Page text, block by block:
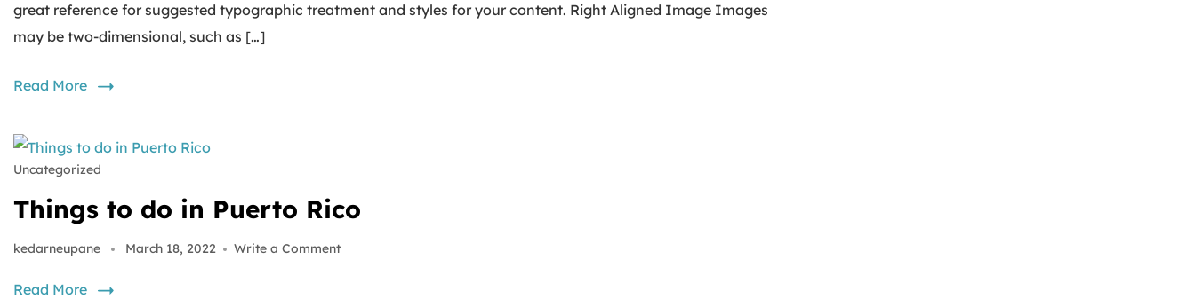
great reference for suggested typographic treatment and styles for your content. Right Aligned Image Images
may be two-dimensional, such as […]
Read More
Uncategorized
Things to do in Puerto Rico
kedarneupane March 18, 2022 Write a Comment
Read More